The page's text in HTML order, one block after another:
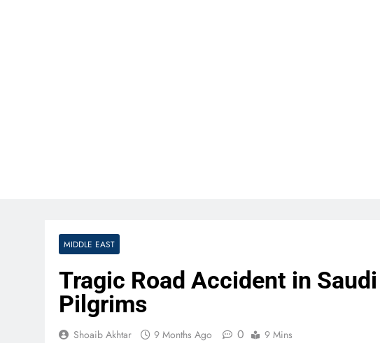
MIDDLE EAST
Tragic Road Accident in
Pilgrims
Shoaib Akhtar 9 Months Ago 0 9 Mins